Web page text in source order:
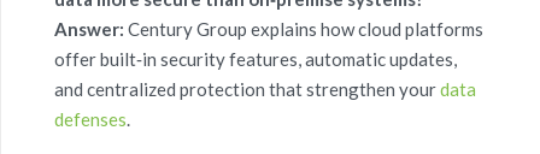
Answer: Century Group explains how cloud platforms
offer built‑in security features, automatic updates,
and centralized protection that strengthen yourdata
defenses.